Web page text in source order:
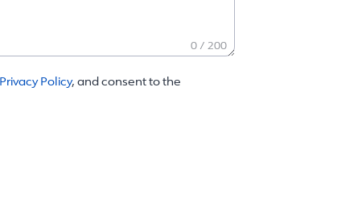
0 / 200
Privacy Policy, and consent to the